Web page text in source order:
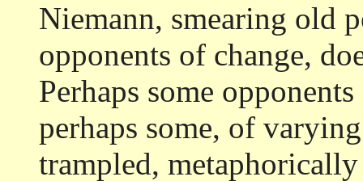
Niemann, smearing old
opponents of change,
Perhaps some
perhaps some, of
trampled,